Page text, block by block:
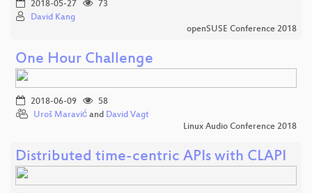
2018-05-27
73
David Kang
openSUSE Conference 2018
One Hour Challenge
2018-06-09
58
Uroš Maravić and David Vagt
Linux Audio Conference 2018
Distributed time-centric APIs with CLAPI